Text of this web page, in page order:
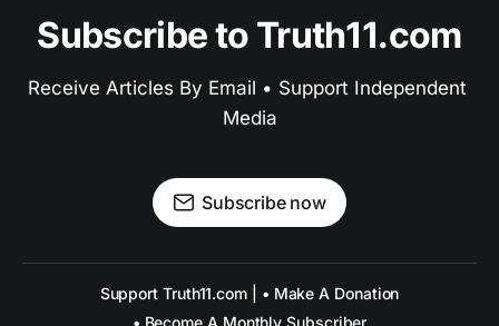
Subscribe to Truth11.com
Receive Articles By Email • Support Independent
Media
Subscribe now
Support Truth11.com | • Make A Donation
• Become A Monthly Subscriber